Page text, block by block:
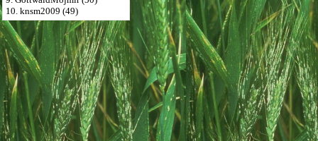
10. knsm2009 (49)